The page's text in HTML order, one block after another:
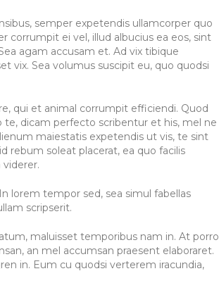
semper expetendis ullamcorper quo
corrumpit ei vel, illud albucius ea eos, sint
agam accusam et. Ad vix tibique
vix. Sea volumus suscipit eu, quo quodsi
qui et animal corrumpit efficiendi. Quod
dicam perfecto scribentur et his, mel ne
maiestatis expetendis ut vis, te sint
rebum soleat placerat, ea quo facilis
lorem tempor sed, sea simul fabellas
scripserit.
maluisset temporibus nam in. At porro
an mel accumsan praesent elaboraret.
in. Eum cu quodsi verterem iracundia,